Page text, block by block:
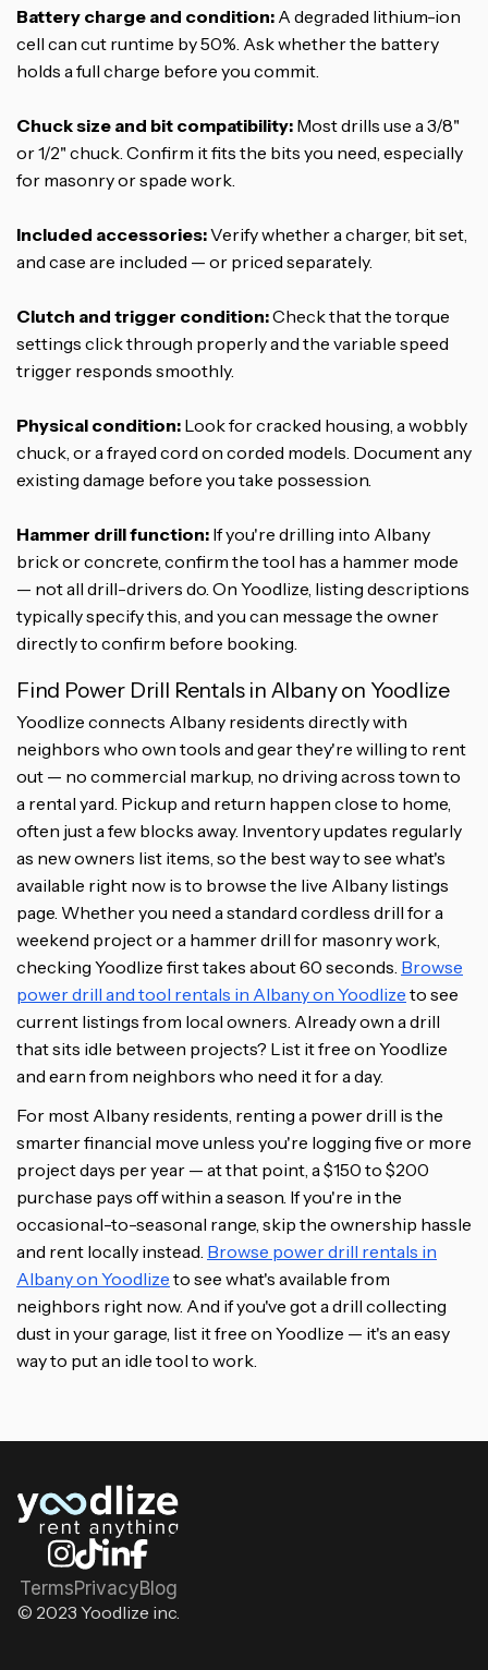
Battery charge and condition: A degraded lithium-ion
cell can cut runtime by 50%. Ask whether the battery
holds a full charge before you commit.
Chuck size and bit compatibility: Most drills use a 3/8"
or 1/2" chuck. Confirm it fits the bits you need, especially
for masonry or spade work.
Included accessories:Verify whether a charger, bit set,
and case are included — or priced separately.
Clutch and trigger condition:Check that the torque
settings click through properly and the variable speed
trigger responds smoothly.
Physical condition: Look for cracked housing, a wobbly
chuck, or a frayed cord on corded models. Document any
existing damage before you take possession.
Hammer drill function: If you're drilling into Albany
brick or concrete, confirm the tool has a hammer mode
— not all drill-drivers do. On Yoodlize, listing descriptions
typically specify this, and you can message the owner
directly to confirm before booking.
Find Power Drill Rentals in Albany on Yoodlize
Yoodlize connects Albany residents directly with
neighbors who own tools and gear they're willing to rent
out — no commercial markup, no driving across town to
a rental yard. Pickup and return happen close to home,
often just a few blocks away. Inventory updates regularly
as new owners list items, so the best way to see what's
available right now is to browse the live Albany listings
page. Whether you need a standard cordless drill for a
weekend project or a hammer drill for masonry work,
checking Yoodlize first takes about 60 seconds. Browse
power drill and tool rentals in Albany on Yoodlize to see
current listings from local owners. Already own a drill
that sits idle between projects? List it free on Yoodlize
and earn from neighbors who need it for a day.
For most Albany residents, renting a power drill is the
smarter financial move unless you're logging five or more
project days per year — at that point, a $150 to $200
purchase pays off within a season. If you're in the
occasional-to-seasonal range, skip the ownership hassle
and rent locally instead. Browse power drill rentals in
Albany on Yoodlize to see what's available from
neighbors right now. And if you've got a drill collecting
dust in your garage, list it free on Yoodlize — it's an easy
way to put an idle tool to work.
© 2023 Yoodlize inc.
TermsPrivacyBlog